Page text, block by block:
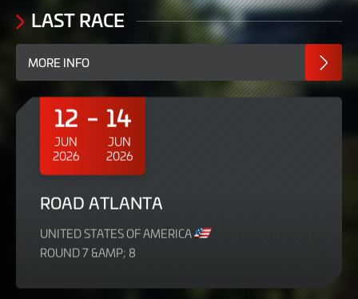
LAST RACE
MORE INFO
12
JUN
2026
14
JUN
2026
ROAD ATLANTA
UNITED STATES OF AMERICA
ROUND 7 &AMP; 8